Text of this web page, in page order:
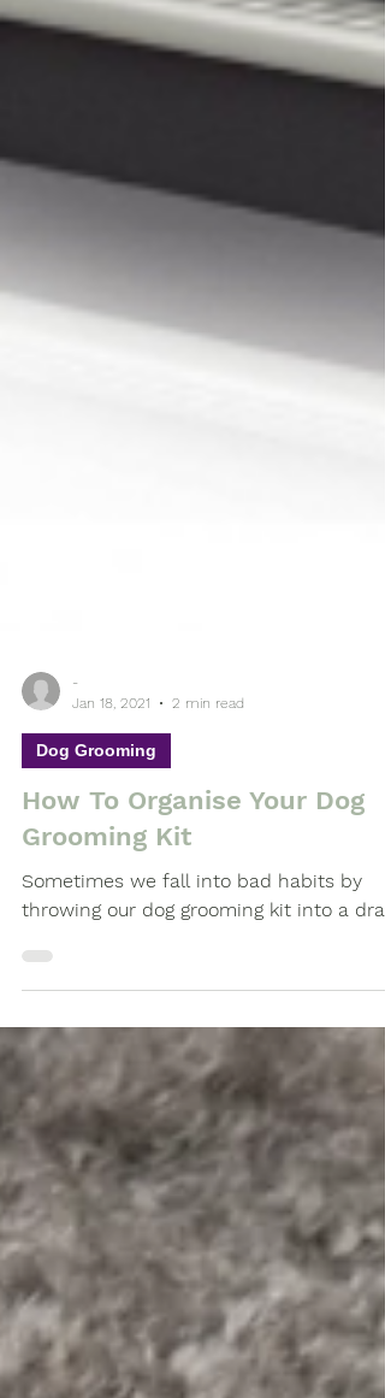
-
Jan 18, 2021
Dog Grooming
How To Organise Your Dog
Grooming Kit
Sometimes we fall into bad habits by